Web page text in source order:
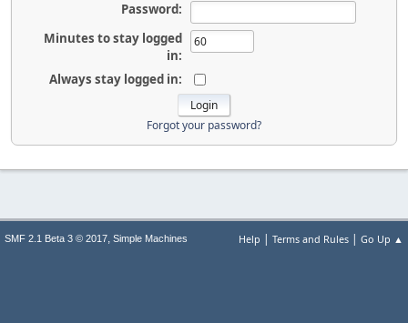
Password:
Minutes to stay logged
in:
Always stay logged in:
Forgot your password?
Help | Terms and Rules | Go Up ▲
SMF 2.1 Beta 3 © 2017, Simple Machines